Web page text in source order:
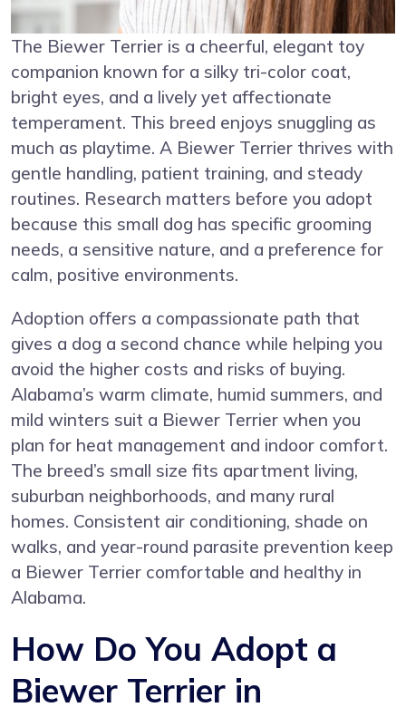
The Biewer Terrier is a cheerful, elegant toy
companion known for a silky tri-color coat,
bright eyes, and a lively yet affectionate
temperament. This breed enjoys snuggling as
much as playtime. A Biewer Terrier thrives with
gentle handling, patient training, and steady
routines. Research matters before you adopt
because this small dog has specific grooming
needs, a sensitive nature, and a preference for
calm, positive environments.
Adoption offers a compassionate path that
gives a dog a second chance while helping you
avoid the higher costs and risks of buying.
Alabama’s warm climate, humid summers, and
mild winters suit a Biewer Terrier when you
plan for heat management and indoor comfort.
The breed’s small size fits apartment living,
suburban neighborhoods, and many rural
homes. Consistent air conditioning, shade on
walks, and year-round parasite prevention keep
a Biewer Terrier comfortable and healthy in
Alabama.
How Do You Adopt a
Biewer Terrier in